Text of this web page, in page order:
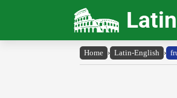
Home › Latin-English ›